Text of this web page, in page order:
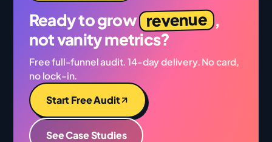
Ready to grow revenue ,
not vanity metrics?
Free full-funnel audit. 14-day delivery. No card,
no lock-in.
Start Free Audit
See Case Studies